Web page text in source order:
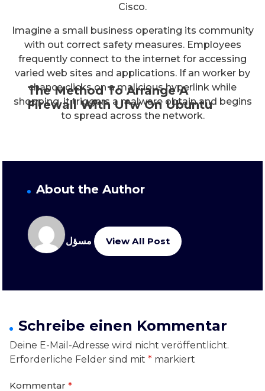
The Method To Arrange A
Firewall With Ufw On Ubuntu
Cisco.
Imagine a small business operating its community
with out correct safety measures. Employees
frequently connect to the internet for accessing
varied web sites and applications. If an worker by
chance clicks on a malicious hyperlink while
shopping, it triggers a malware obtain and begins
to spread across the network.
About the Author
مسؤل View All Post
Schreibe einen Kommentar
Deine E-Mail-Adresse wird nicht veröffentlicht.
Erforderliche Felder sind mit * markiert
Kommentar *